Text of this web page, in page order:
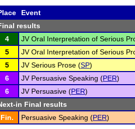
Event
results
4
JV Oral Interpretation of Serious
5
JV Oral Interpretation of Serious
5
JV Serious Prose (SP)
6
JV Persuasive Speaking (PER)
6
JV Persuasive (PER)
in Final results
Fin.
Persuasive Speaking (PER)